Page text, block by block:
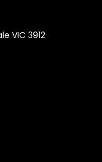
VIC 3912